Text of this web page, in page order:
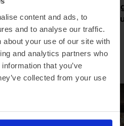
content and ads, to
and to analyse our traffic.
about your use of our site with
and analytics partners who
that you’ve
collected from your use
Group
simple
Meet the
new grand
electric